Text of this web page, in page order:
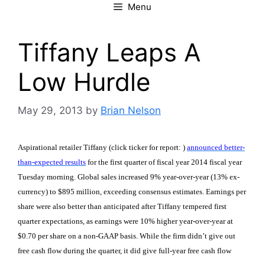
Menu
Tiffany Leaps A
Low Hurdle
May 29, 2013 by Brian Nelson
Aspirational retailer Tiffany (click ticker for report: ) announced better-
than-expected results for the first quarter of fiscal year 2014 fiscal year
Tuesday morning. Global sales increased 9% year-over-year (13% ex-
currency) to $895 million, exceeding consensus estimates. Earnings per
share were also better than anticipated after Tiffany tempered first
quarter expectations, as earnings were 10% higher year-over-year at
$0.70 per share on a non-GAAP basis. While the firm didn’t give out
free cash flow during the quarter, it did give full-year free cash flow